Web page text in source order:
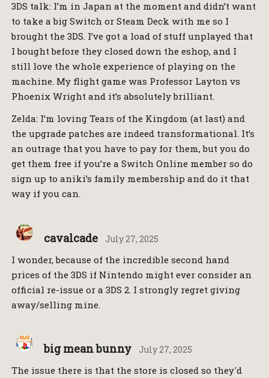
3DS talk: I’m in Japan at the moment and didn’t want
to take a big Switch or Steam Deck with me so I
brought the 3DS. I’ve got a load of stuff unplayed that
I bought before they closed down the eshop, and I
still love the whole experience of playing on the
machine. My flight game was Professor Layton vs
Phoenix Wright and it’s absolutely brilliant.
Zelda: I’m loving Tears of the Kingdom (at last) and
the upgrade patches are indeed transformational. It’s
an outrage that you have to pay for them, but you do
get them free if you’re a Switch Online member so do
sign up to aniki’s family membership and do it that
way if you can.
cavalcade July 27, 2025
I wonder, because of the incredible second hand
prices of the 3DS if Nintendo might ever consider an
official re-issue or a 3DS 2. I strongly regret giving
away/selling mine.
big mean bunny July 27, 2025
The issue there is that the store is closed so they'd